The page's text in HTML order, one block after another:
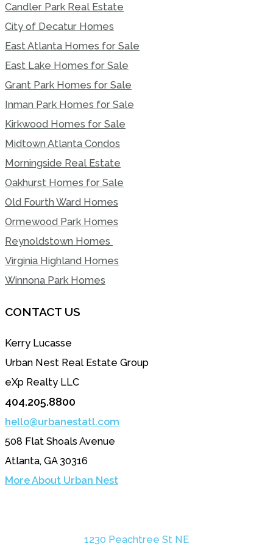
Candler Park Real Estate
City of Decatur Homes
East Atlanta Homes for Sale
East Lake Homes for Sale
Grant Park Homes for Sale
Inman Park Homes for Sale
Kirkwood Homes for Sale
Midtown Atlanta Condos
Morningside Real Estate
Oakhurst Homes for Sale
Old Fourth Ward Homes
Ormewood Park Homes
Reynoldstown Homes
Virginia Highland Homes
Winnona Park Homes
CONTACT US
Kerry Lucasse
Urban Nest Real Estate Group
eXp Realty LLC
404.205.8800
hello@urbanestatl.com
508 Flat Shoals Avenue
Atlanta, GA 30316
More About Urban Nest
1230 Peachtree St NE